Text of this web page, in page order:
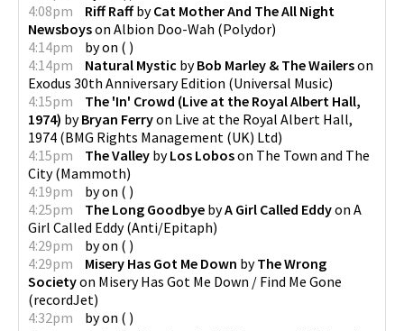
4:08pm
Riff RaffbyCat Mother And The All Night
Newsboyson Albion Doo-Wah (Polydor)
4:14pm
byon ( )
4:14pm
Natural Mystic byBob Marley & The Wailerson
Exodus 30th Anniversary Edition (Universal Music)
4:15pm
The 'In' Crowd (Live at the Royal Albert Hall,
1974) byBryan Ferryon Live at the Royal Albert Hall,
1974 (BMG Rights Management (UK) Ltd)
4:15pm
The Valley byLos Loboson The Town and The
City(Mammoth)
4:19pm
byon ( )
4:25pm
The Long Goodbye byA Girl Called Eddyon A
Girl Called Eddy(Anti/Epitaph)
4:29pm
byon ( )
4:29pm
Misery Has Got Me Down byThe Wrong
Societyon Misery Has Got Me Down / Find Me Gone
(recordJet)
4:32pm
byon ( )